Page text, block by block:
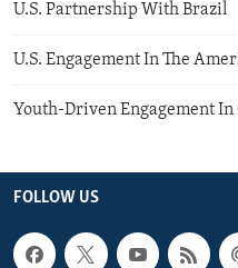
U.S. Partnership With Brazil
U.S. Engagement In The
Youth-Driven Engagement
FOLLOW US